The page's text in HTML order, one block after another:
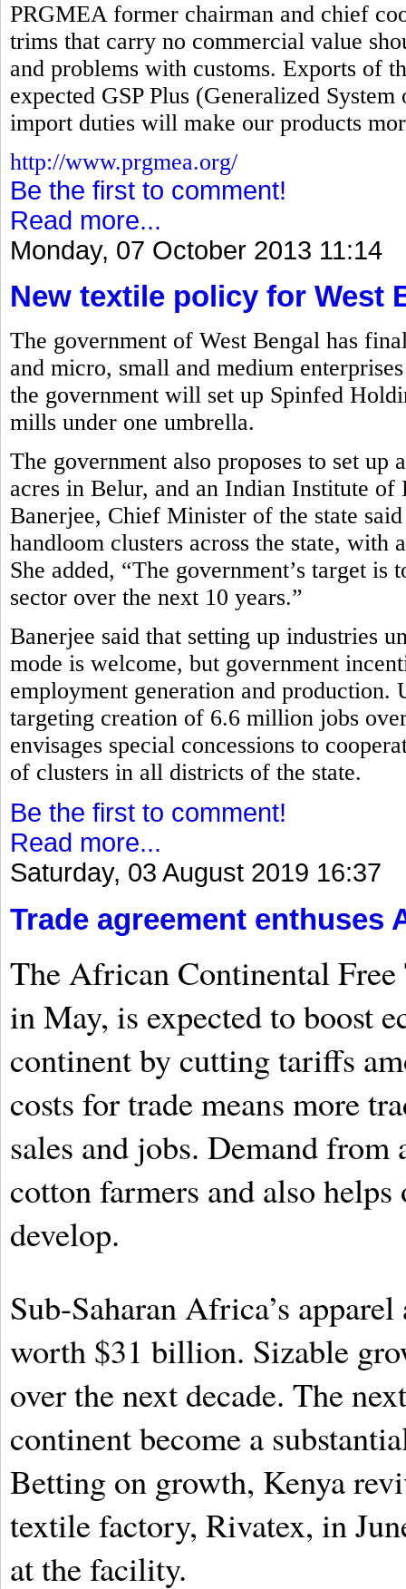
PRGMEA former chairman and chief
trims that carry no commercial value
and problems with customs. Exports of
expected GSP Plus (Generalized
import duties will make our products
http://www.prgmea.org/
Be the first to comment!
Read more...
Monday, 07 October 2013 11:14
New textile policy for West
The government of West Bengal has
and micro, small and medium
the government will set up Spinfed
mills under one umbrella.
The government also proposes to set
acres in Belur, and an Indian Institute
Banerjee, Chief Minister of the state
handloom clusters across the state, with
She added, “The government’s target
sector over the next 10 years.”
Banerjee said that setting up industries
mode is welcome, but government
employment generation and
targeting creation of 6.6 million jobs
envisages special concessions to
of clusters in all districts of the state.
Be the first to comment!
Read more...
Saturday, 03 August 2019 16:37
Trade agreement enthuses
The African Continental
in May, is expected to boost
continent by cutting tariffs
costs for trade means more
sales and jobs. Demand
cotton farmers and also helps
develop.
Sub-Saharan Africa’s
worth $31 billion. Sizable
over the next decade. The
continent become a
Betting on growth, Kenya
textile factory, Rivatex, in
at the facility.